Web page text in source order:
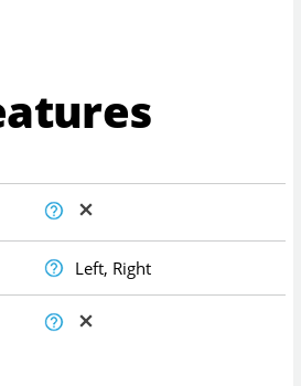
Left, Right